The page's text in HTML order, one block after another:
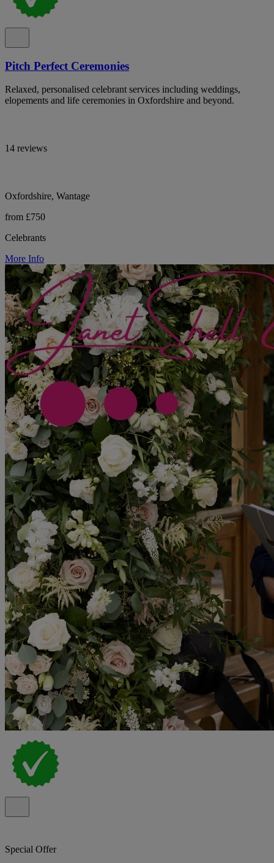
Pitch Perfect Ceremonies
Relaxed, personalised celebrant services including weddings,
elopements and life ceremonies in Oxfordshire and beyond.
14 reviews
Oxfordshire, Wantage
from £750
Celebrants
More Info
Special Offer